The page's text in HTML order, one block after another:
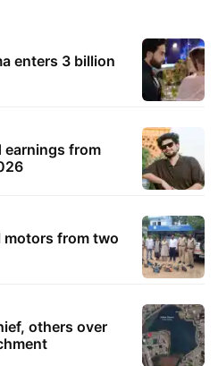
enters 3 billion
earnings from
motors from two
others over